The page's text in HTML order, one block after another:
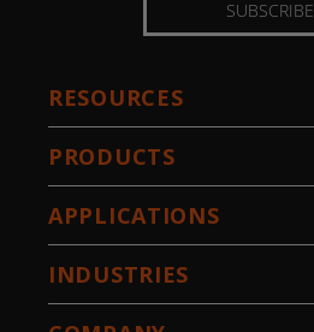
SUBSCRIBE
RESOURCES
PRODUCTS
APPLICATIONS
INDUSTRIES